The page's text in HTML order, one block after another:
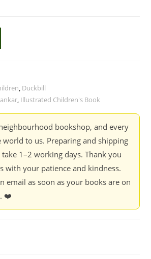
, Duckbill
, Illustrated Children's Book
bookshop, and every
world to us. Preparing and shipping
1–2 working days. Thank you
with your patience and kindness.
email as soon as your books are on
❤️